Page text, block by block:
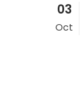
03
Oct